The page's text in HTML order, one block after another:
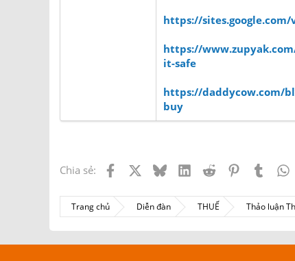
https://
https://
it-safe
https://daddycow.com/
buy
Chia sẻ: Facebook BlueskyLinkedIn
Reddit PinterestTumblr
Trang chủ Diễn đàn THUẾ Thảo luận